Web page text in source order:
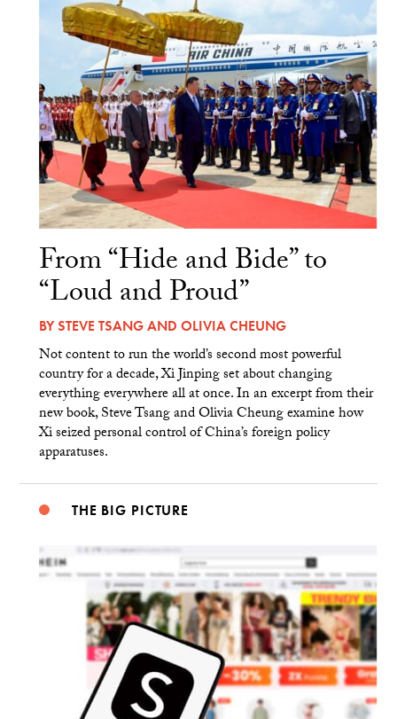
From “Hide and Bide” to
“Loud and Proud”
BYSTEVE TSANGAND OLIVIA CHEUNG
Not content to run the world’s second most powerful
country for a decade, Xi Jinping set about changing
everything everywhere all at once. In an excerpt from their
new book, Steve Tsang and Olivia Cheung examine how
Xi seized personal control of China’s foreign policy
apparatuses.
THE BIG PICTURE